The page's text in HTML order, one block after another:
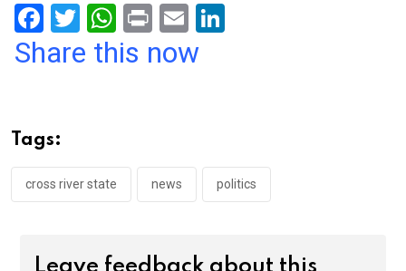
F
a
o
o
k
T
wi
W
h
p
p
Pr
in
E
m
Share this now
Tags:
cross river state news politics